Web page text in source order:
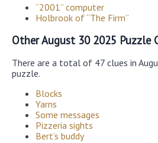
“2001” computer
Holbrook of “The Firm”
Other August 30 2025 Puzzle
There are a total of 47 clues in
puzzle.
Blocks
Yarns
Some messages
Pizzeria sights
Bert’s buddy